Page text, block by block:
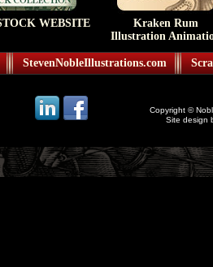
WEBSITE
Kraken Rum
Illustration
StevenNobleIllustrations.com
Copyright ©
Site design